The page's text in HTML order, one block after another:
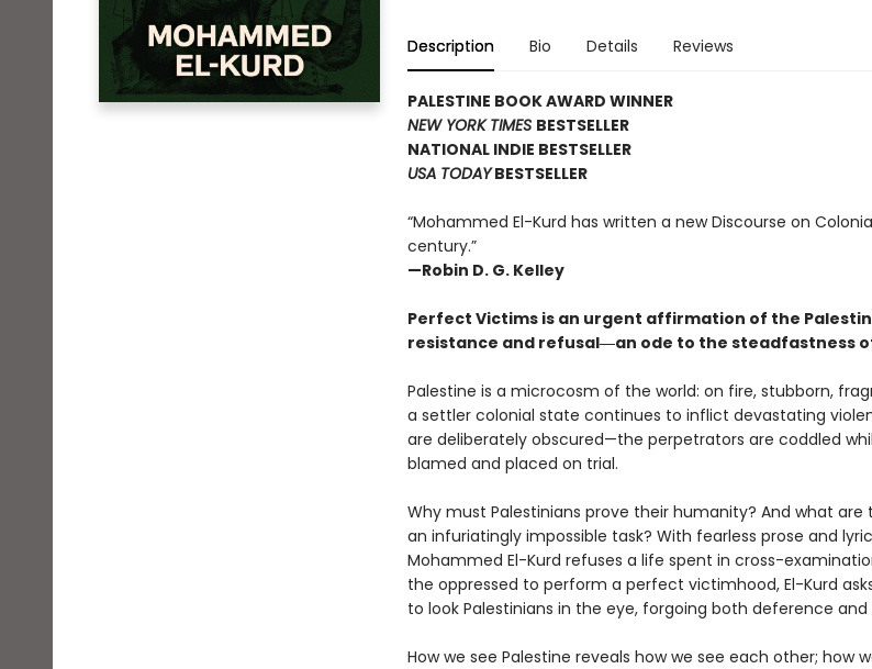
Description Bio Details Reviews
PALESTINE BOOK AWARD WINNER
NEW YORK TIMES BESTSELLER
NATIONAL INDIE BESTSELLER
USA TODAY BESTSELLER
“Mohammed El-Kurd has written a new Discourse on
century.”
—Robin D. G. Kelley
Perfect Victims is an urgent affirmation of the
resistance and refusal―an ode to the steadfastness
Palestine is a microcosm of the world: on fire, stubborn,
a settler colonial state continues to inflict devastating
are deliberately obscured—the perpetrators are coddled
blamed and placed on trial.
Why must Palestinians prove their humanity? And what
an infuriatingly impossible task? With fearless prose and
Mohammed El-Kurd refuses a life spent in cross-
the oppressed to perform a perfect victimhood, El-Kurd
to look Palestinians in the eye, forgoing both deference
How we see Palestine reveals how we see each other; how